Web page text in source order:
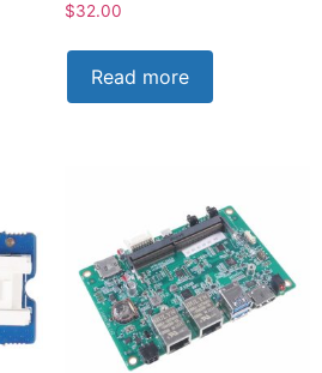
$32.00
Read more